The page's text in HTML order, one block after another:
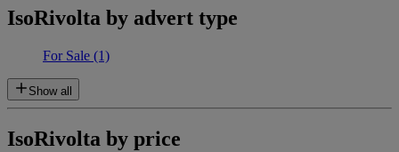
IsoRivolta by advert type
For Sale (1)
Show all
IsoRivolta by price